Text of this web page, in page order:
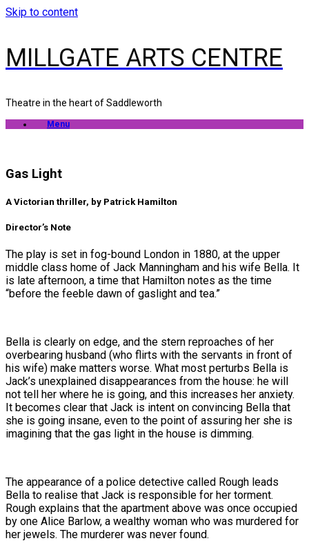
Skip to content
MILLGATE ARTS CENTRE
Theatre in the heart of Saddleworth
Menu
Gas Light
A Victorian thriller, by Patrick Hamilton
Director’s Note
The play is set in fog-bound London in 1880, at the upper
middle class home of Jack Manningham and his wife Bella. It
is late afternoon, a time that Hamilton notes as the time
“before the feeble dawn of gaslight and tea.”
Bella is clearly on edge, and the stern reproaches of her
overbearing husband (who flirts with the servants in front of
his wife) make matters worse. What most perturbs Bella is
Jack’s unexplained disappearances from the house: he will
not tell her where he is going, and this increases her anxiety.
It becomes clear that Jack is intent on convincing Bella that
she is going insane, even to the point of assuring her she is
imagining that the gas light in the house is dimming.
The appearance of a police detective called Rough leads
Bella to realise that Jack is responsible for her torment.
Rough explains that the apartment above was once occupied
by one Alice Barlow, a wealthy woman who was murdered for
her jewels. The murderer was never found.